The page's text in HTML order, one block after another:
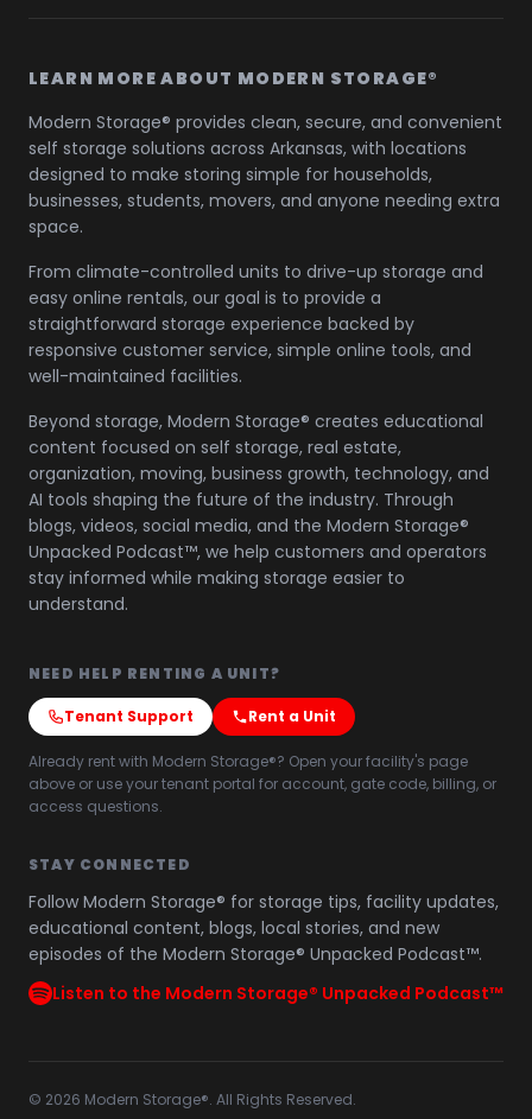
LEARN MORE ABOUT MODERN STORAGE®
Modern Storage® provides clean, secure, and convenient
self storage solutions across Arkansas, with locations
designed to make storing simple for households,
businesses, students, movers, and anyone needing extra
space.
From climate-controlled units to drive-up storage and
easy online rentals, our goal is to provide a
straightforward storage experience backed by
responsive customer service, simple online tools, and
well-maintained facilities.
Beyond storage, Modern Storage® creates educational
content focused on self storage, real estate,
organization, moving, business growth, technology, and
AI tools shaping the future of the industry. Through
blogs, videos, social media, and the Modern Storage®
Unpacked Podcast™, we help customers and operators
stay informed while making storage easier to
understand.
NEED HELP RENTING A UNIT?
Tenant Support Rent a Unit
Already rent with Modern Storage®? Open your facility's page
above or use your tenant portal for account, gate code, billing, or
access questions.
STAY CONNECTED
Follow Modern Storage® for storage tips, facility updates,
educational content, blogs, local stories, and new
episodes of the Modern Storage® Unpacked Podcast™.
Listen to the Modern Storage® Unpacked Podcast™
© 2026 Modern Storage®. All Rights Reserved.